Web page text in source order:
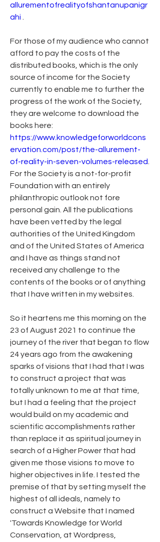
allurementofrealityofshantanupanigr
ahi
For those of my audience who cannot
afford to pay the costs of the
distributed books, which is the only
source of income for the Society
currently to enable me to further the
progress of the work of the Society,
they are welcome to download the
https://www.knowledgeforworldcons
ervation.com/post/the-allurement-
of-reality-in-seven-volumes-released
For the Society is a not-for-profit
Foundation with an entirely
philanthropic outlook not fore
personal gain. All the publications
have been vetted by the legal
authorities of the United Kingdom
and of the United States of America
and I have as things stand not
received any challenge to the
contents of the books or of anything
that I have written in my websites.
So it heartens me this morning on the
23 of August 2021 to continue the
journey of the river that began to flow
24 years ago from the awakening
sparks of visions that I had that I was
to construct a project that was
totally unknown to me at that time,
but I had a feeling that the project
would build on my academic and
scientific accomplishments rather
than replace it as spiritual journey in
search of a Higher Power that had
given me those visions to move to
higher objectives in life. I tested the
premise of that by setting myself the
highest of all ideals, namely to
construct a Website that I named
'Towards Knowledge for World